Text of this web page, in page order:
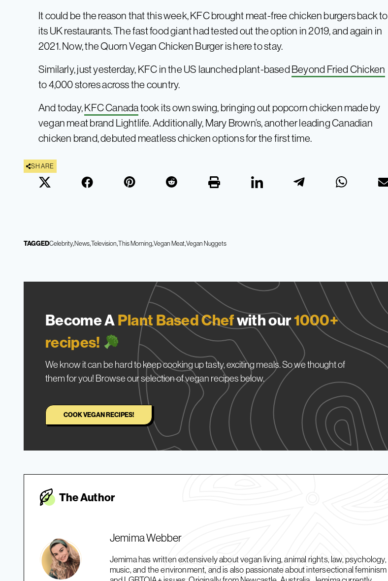
It could be the reason that this week, KFC brought meat-free chicken burgers back to
its UK restaurants. The fast food giant had tested out the option in 2019, and again in
2021. Now, the Quorn Vegan Chicken Burger is here to stay.
Similarly, just yesterday, KFC in the US launched plant-basedBeyond Fried Chicken
to 4,000 stores across the country.
And today,KFC Canadatook its own swing, bringing out popcorn chicken made by
vegan meat brand Lightlife. Additionally, Mary Brown’s, another leading Canadian
chicken brand, debuted meatless chicken options for the first time.
SHARE
TAGGEDCelebrityNewsTelevision This MorningVegan MeatVegan Nuggets
Become APlant Based Chefwith our1000+
recipes!
We know it can be hard to keep cooking up tasty, exciting meals. So we thought of
them for you! Browse our selection of vegan recipes below.
COOK VEGAN RECIPES!
The Author
Jemima Webber
Jemima has written extensively about vegan living, animal rights, law, psychology,
music, and the environment, and is also passionate about intersectional feminism